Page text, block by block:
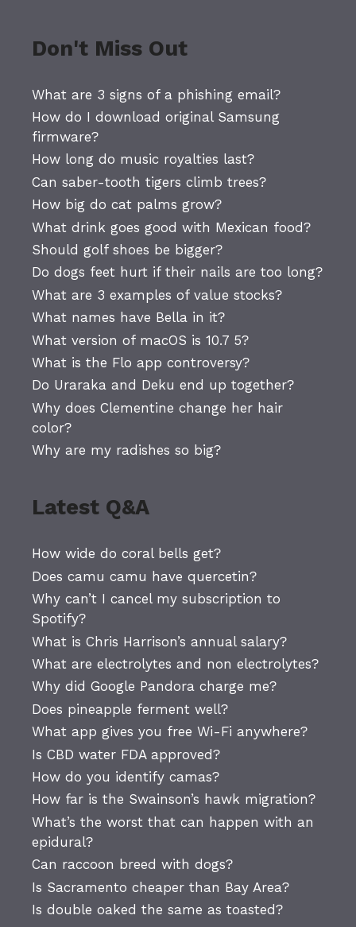
Don't Miss Out
What are 3 signs of a phishing email?
How do I download original Samsung
firmware?
How long do music royalties last?
Can saber-tooth tigers climb trees?
How big do cat palms grow?
What drink goes good with Mexican food?
Should golf shoes be bigger?
Do dogs feet hurt if their nails are too long?
What are 3 examples of value stocks?
What names have Bella in it?
What version of macOS is 10.7 5?
What is the Flo app controversy?
Do Uraraka and Deku end up together?
Why does Clementine change her hair
color?
Why are my radishes so big?
Latest Q&A
How wide do coral bells get?
Does camu camu have quercetin?
Why can’t I cancel my subscription to
Spotify?
What is Chris Harrison’s annual salary?
What are electrolytes and non electrolytes?
Why did Google Pandora charge me?
Does pineapple ferment well?
What app gives you free Wi-Fi anywhere?
Is CBD water FDA approved?
How do you identify camas?
How far is the Swainson’s hawk migration?
What’s the worst that can happen with an
epidural?
Can raccoon breed with dogs?
Is Sacramento cheaper than Bay Area?
Is double oaked the same as toasted?